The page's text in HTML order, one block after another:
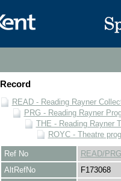
Record
READ - Reading Rayner
PRG - Reading Rayner
THE - Reading Rayner
ROYC - Theatre
Ref No
READ/
AltRefNo
F173068